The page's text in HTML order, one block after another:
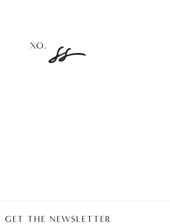
GET THE NEWSLETTER